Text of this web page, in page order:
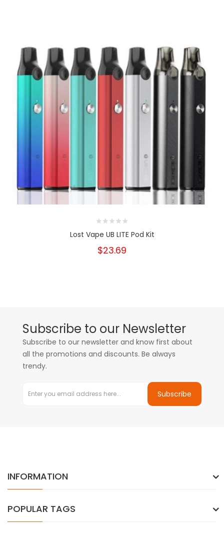
Lost Vape UB LITE Pod Kit
$23.69
Subscribe to our Newsletter
Subscribe to our newsletter and know first about
all the promotions and discounts. Be always
trendy.
Subscribe
INFORMATION
POPULAR TAGS